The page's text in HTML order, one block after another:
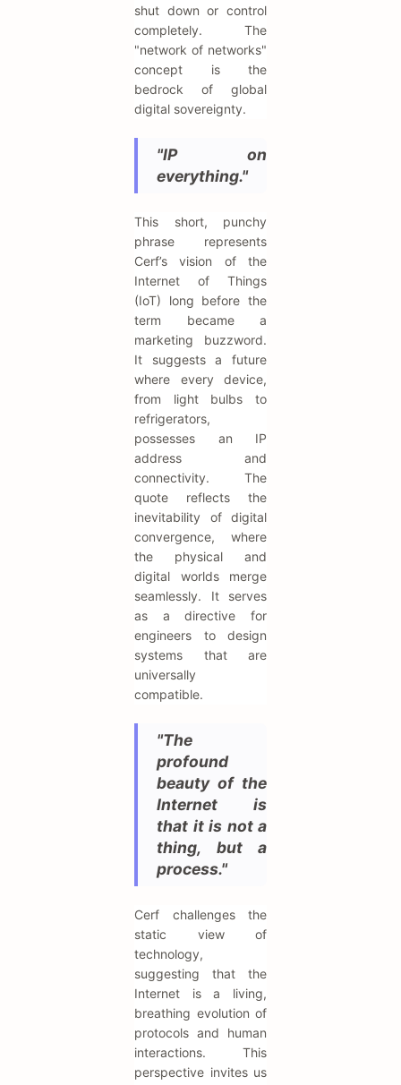
shut down or control
completely. The
"network of networks"
concept is the
bedrock of global
digital sovereignty.
"IP on
everything."
This short, punchy
phrase represents
Cerf’s vision of the
Internet of Things
(IoT) long before the
term became a
marketing buzzword.
It suggests a future
where every device,
from light bulbs to
refrigerators,
possesses an IP
address and
connectivity. The
quote reflects the
inevitability of digital
convergence, where
the physical and
digital worlds merge
seamlessly. It serves
as a directive for
engineers to design
systems that are
universally
compatible.
"The
profound
beauty of the
Internet is
that it is not a
thing, but a
process."
Cerf challenges the
static view of
technology,
suggesting that the
Internet is a living,
breathing evolution of
protocols and human
interactions. This
perspective invites us